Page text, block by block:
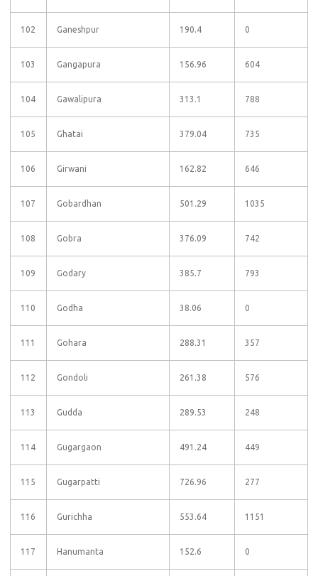
102 Ganeshpur 190.4 0
103 Gangapura 156.96 604
104 Gawalipura 313.1 788
105 Ghatai 379.04 735
106 Girwani 162.82 646
107 Gobardhan 501.29 1035
108 Gobra 376.09 742
109 Godary 385.7 793
110 Godha 38.06 0
111 Gohara 288.31 357
112 Gondoli 261.38 576
113 Gudda 289.53 248
114 Gugargaon 491.24 449
115 Gugarpatti 726.96 277
116 Gurichha 553.64 1151
117 Hanumanta 152.6 0